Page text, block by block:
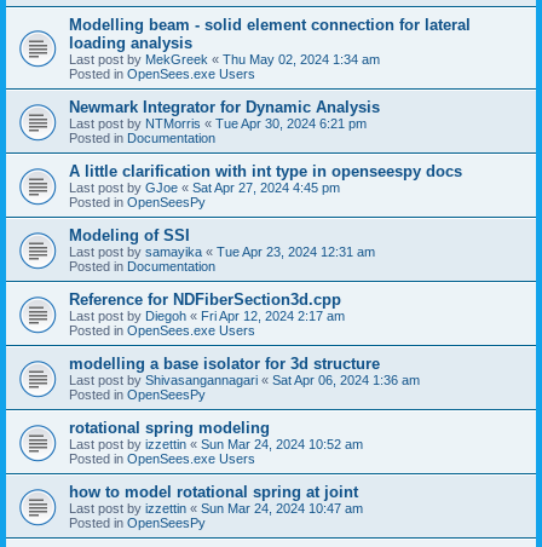
Modelling beam - solid element connection for lateral
loading analysis
Last post by MekGreek « Thu May 02, 2024 1:34 am
Posted in OpenSees.exe Users
Newmark Integrator for Dynamic Analysis
Last post by NTMorris « Tue Apr 30, 2024 6:21 pm
Posted in Documentation
A little clarification with int type in openseespy docs
Last post by GJoe « Sat Apr 27, 2024 4:45 pm
Posted in OpenSeesPy
Modeling of SSI
Last post by samayika « Tue Apr 23, 2024 12:31 am
Posted in Documentation
Reference for NDFiberSection3d.cpp
Last post by Diegoh « Fri Apr 12, 2024 2:17 am
Posted in OpenSees.exe Users
modelling a base isolator for 3d structure
Last post by Shivasangannagari « Sat Apr 06, 2024 1:36 am
Posted in OpenSeesPy
rotational spring modeling
Last post by izzettin « Sun Mar 24, 2024 10:52 am
Posted in OpenSees.exe Users
how to model rotational spring at joint
Last post by izzettin « Sun Mar 24, 2024 10:47 am
Posted in OpenSeesPy